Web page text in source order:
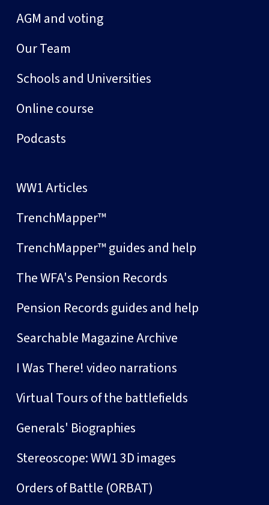
AGM and voting
Our Team
Schools and Universities
Online course
Podcasts
WW1 Articles
TrenchMapper™
TrenchMapper™ guides and help
The WFA's Pension Records
Pension Records guides and help
Searchable Magazine Archive
I Was There! video narrations
Virtual Tours of the battlefields
Generals' Biographies
Stereoscope: WW1 3D images
Orders of Battle (ORBAT)